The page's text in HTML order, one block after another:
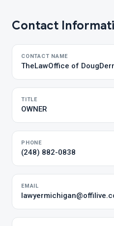
Contact
CONTACT NAME
TheLawOffice of
TITLE
OWNER
PHONE
(248) 882-0838
EMAIL